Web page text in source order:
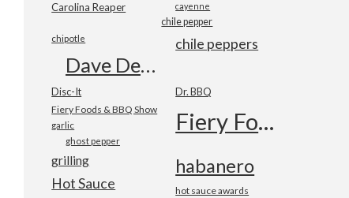
Carolina Reaper cayenne
chile pepper
chile peppers
chipotle
Dave DeWitt
Disc-It Dr. BBQ
Fiery Foods & BBQ Show Fiery Foods Show
garlic
ghost pepper
grilling habanero
Hot Sauce hot sauce awards